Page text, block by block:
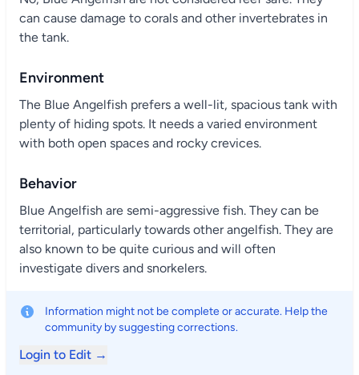
can cause damage to corals and other invertebrates in
the tank.
Environment
The Blue Angelfish prefers a well-lit, spacious tank with
plenty of hiding spots. It needs a varied environment
with both open spaces and rocky crevices.
Behavior
Blue Angelfish are semi-aggressive fish. They can be
territorial, particularly towards other angelfish. They are
also known to be quite curious and will often
investigate divers and snorkelers.
Information might not be complete or accurate. Help the
community by suggesting corrections.
Login to Edit →